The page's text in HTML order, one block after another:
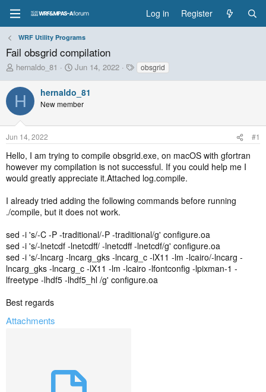
Log in Register
WRF Utility Programs
Fail obsgrid compilation
T
r
e
a
d
t
a
r
t
e
r
hernaldo_81
S
r
t
t
e
Jun 14, 2022
Tobsgrid
H hernaldo_81
New member
Jun 14, 2022 #1
Hello, I am trying to compile obsgrid.exe, on macOS with gfortran
however my compilation is not successful. If you could help me I
would greatly appreciate it.Attached log.compile.
I already tried adding the following commands before running
./compile, but it does not work.
sed -i 's/-C -P -traditional/-P -traditional/g' configure.oa
sed -i 's/-lnetcdf -lnetcdff/ -lnetcdff -lnetcdf/g' configure.oa
sed -i 's/-lncarg -lncarg_gks -lncarg_c -lX11 -lm -lcairo/-lncarg -
lncarg_gks -lncarg_c -lX11 -lm -lcairo -lfontconfig -lpixman-1 -
lfreetype -lhdf5 -lhdf5_hl /g' configure.oa
Best regards
Attachments